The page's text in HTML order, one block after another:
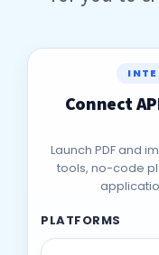
Connect
Launch PDF and
tools, no-code
PLATFORMS